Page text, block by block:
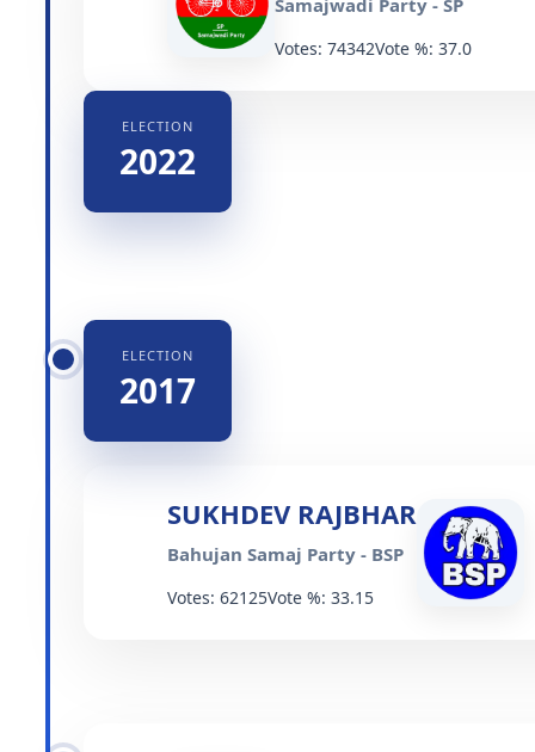
Samajwadi Party - SP
Votes: 74342Vote %: 37.0
ELECTION
2022
ELECTION
2017
SUKHDEV RAJBHAR
Bahujan Samaj Party - BSP
Votes: 62125Vote %: 33.15